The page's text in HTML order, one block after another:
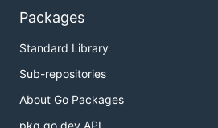
Packages
Standard Library
Sub-repositories
About Go Packages